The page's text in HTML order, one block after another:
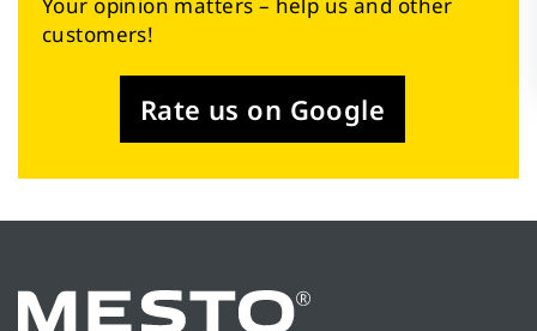
customers!
Rate us on Google